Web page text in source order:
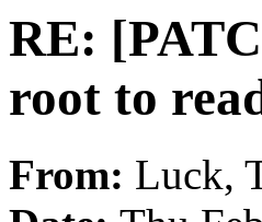
RE:
root to
From: Luck,